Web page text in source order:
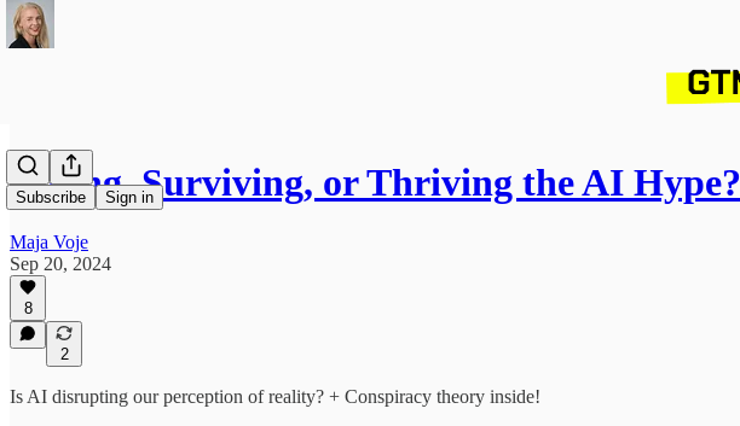
Subscribe Sign in
Riding, Surviving, or Thriving the AI Hype?
Maja Voje
Sep 20, 2024
8
2
Is AI disrupting our perception of reality? + Conspiracy theory inside!